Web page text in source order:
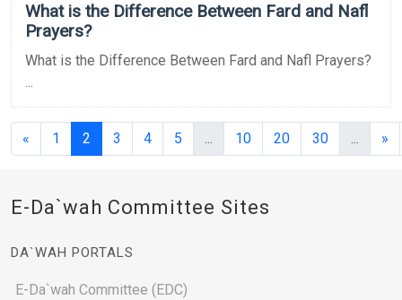
What is the Difference Between Fard and Nafl
Prayers?
What is the Difference Between Fard and Nafl Prayers?
...
« 1 2 (current)
3 4 5 ... (current)
10 20 30 ... »
E-Da`wah Committee Sites
DA`WAH PORTALS
E-Da`wah Committee (EDC)